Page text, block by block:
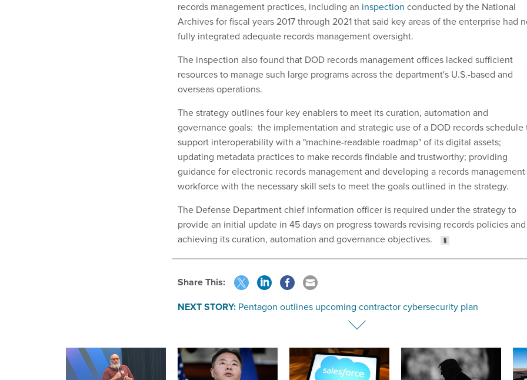
records management practices, including an inspection conducted by the National
Archives for fiscal years 2017 through 2021 that said key areas of the enterprise had
fully integrated adequate records management oversight.
The inspection also found that DOD records management offices lacked sufficient
resources to manage such large programs across the department's U.S.-based and
overseas operations.
The strategy outlines four key enablers to meet its curation, automation and
governance goals: the implementation and strategic use of a DOD records schedule
support interoperability with a "machine-readable roadmap" of its digital assets;
updating metadata practices to make records findable and trustworthy; providing
guidance for electronic records management and developing a records management
workforce with the necessary skill sets to meet the goals outlined in the strategy.
The Defense Department chief information officer is required under the strategy to
provide an initial update in 45 days on progress towards revising records policies and
achieving its curation, automation and governance objectives.
Share This:
NEXT STORY: Pentagon outlines upcoming contractor cybersecurity plan